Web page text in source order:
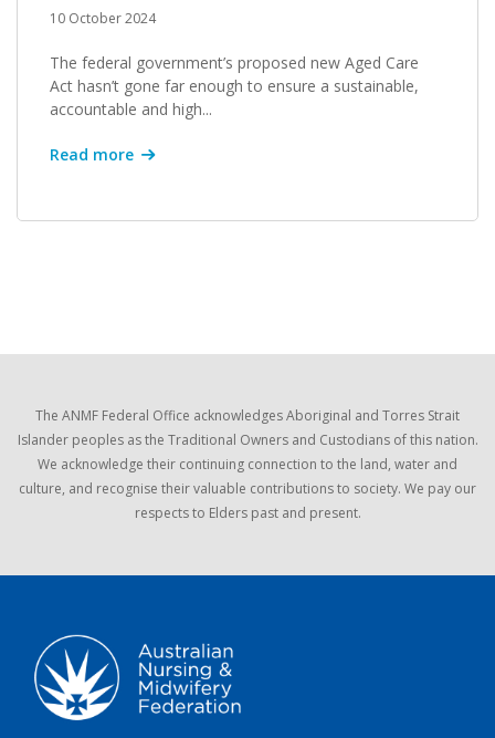
10 October 2024
The federal government’s proposed new Aged Care
Act hasn’t gone far enough to ensure a sustainable,
accountable and high...
Read more
The ANMF Federal Office acknowledges Aboriginal and Torres Strait
Islander peoples as the Traditional Owners and Custodians of this nation.
We acknowledge their continuing connection to the land, water and
culture, and recognise their valuable contributions to society. We pay our
respects to Elders past and present.